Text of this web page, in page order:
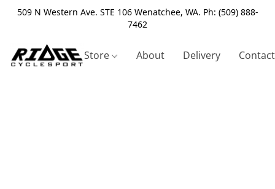
509 N Western Ave. STE 106 Wenatchee, WA. Ph: (509) 888-
7462
Store About Delivery